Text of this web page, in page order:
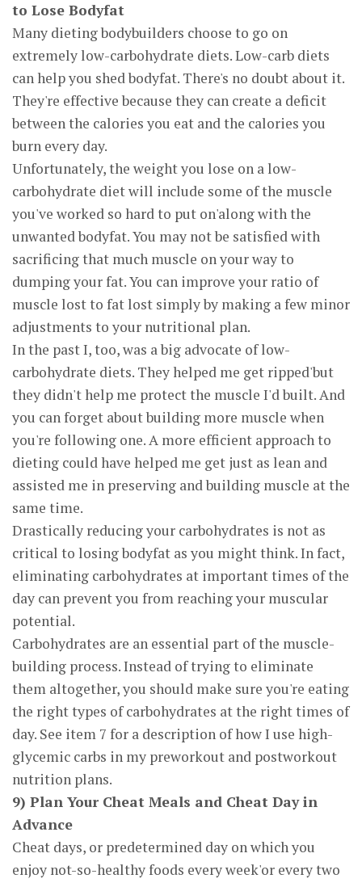
to Lose Bodyfat
Many dieting bodybuilders choose to go on
extremely low-carbohydrate diets. Low-carb diets
can help you shed bodyfat. There's no doubt about it.
They're effective because they can create a deficit
between the calories you eat and the calories you
burn every day.
Unfortunately, the weight you lose on a low-
carbohydrate diet will include some of the muscle
you've worked so hard to put on'along with the
unwanted bodyfat. You may not be satisfied with
sacrificing that much muscle on your way to
dumping your fat. You can improve your ratio of
muscle lost to fat lost simply by making a few minor
adjustments to your nutritional plan.
In the past I, too, was a big advocate of low-
carbohydrate diets. They helped me get ripped'but
they didn't help me protect the muscle I'd built. And
you can forget about building more muscle when
you're following one. A more efficient approach to
dieting could have helped me get just as lean and
assisted me in preserving and building muscle at the
same time.
Drastically reducing your carbohydrates is not as
critical to losing bodyfat as you might think. In fact,
eliminating carbohydrates at important times of the
day can prevent you from reaching your muscular
potential.
Carbohydrates are an essential part of the muscle-
building process. Instead of trying to eliminate
them altogether, you should make sure you're eating
the right types of carbohydrates at the right times of
day. See item 7 for a description of how I use high-
glycemic carbs in my preworkout and postworkout
nutrition plans.
9) Plan Your Cheat Meals and Cheat Day in
Advance
Cheat days, or predetermined day on which you
enjoy not-so-healthy foods every week'or every two